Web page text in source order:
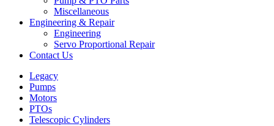
Miscellaneous
Engineering & Repair
Engineering
Servo Proportional Repair
Contact Us
Legacy
Pumps
Motors
PTOs
Telescopic Cylinders